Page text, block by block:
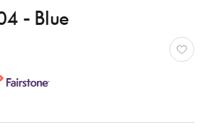
- Blue